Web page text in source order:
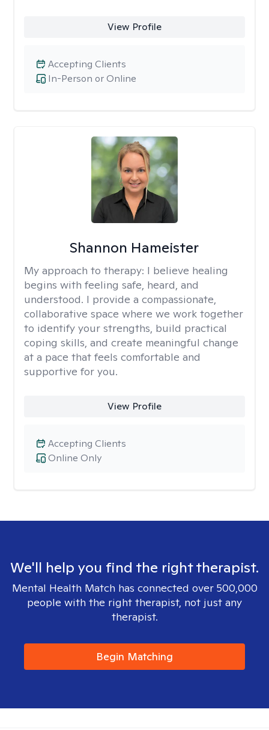
View Profile
In-Person or Online
Accepting Clients
Shannon Hameister
My approach to therapy: I believe healing
begins with feeling safe, heard, and
understood. I provide a compassionate,
collaborative space where we work together
to identify your strengths, build practical
coping skills, and create meaningful change
at a pace that feels comfortable and
supportive for you.
View Profile
Online Only
Accepting Clients
We'll help you find the right therapist.
Mental Health Match has connected over 500,000
people with the right therapist, not just any
therapist.
Begin Matching